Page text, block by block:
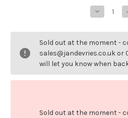
Decrease
Quantity
Complex.
Sold out at the moment -
sales@jandevries.co.uk or
will let you know when
Sold out at the moment -